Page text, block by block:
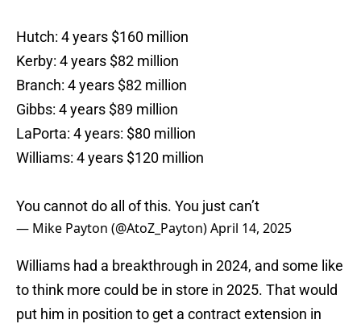
Hutch: 4 years $160 million
Kerby: 4 years $82 million
Branch: 4 years $82 million
Gibbs: 4 years $89 million
LaPorta: 4 years: $80 million
Williams: 4 years $120 million
You cannot do all of this. You just can’t
— Mike Payton (@AtoZ_Payton)April 14, 2025
Williams had a breakthrough in 2024, and some like
to think more could be in store in 2025. That would
put him in position to get a contract extension in